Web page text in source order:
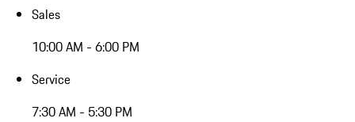
Sales
10:00 AM - 6:00 PM
Service
7:30 AM - 5:30 PM